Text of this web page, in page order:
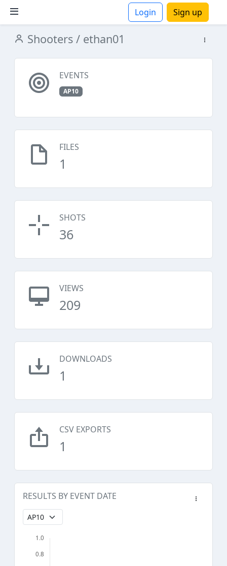
Login Sign up
Shooters / ethan01
EVENTS
AP10
FILES
1
SHOTS
36
VIEWS
209
DOWNLOADS
1
CSV EXPORTS
1
RESULTS BY EVENT DATE